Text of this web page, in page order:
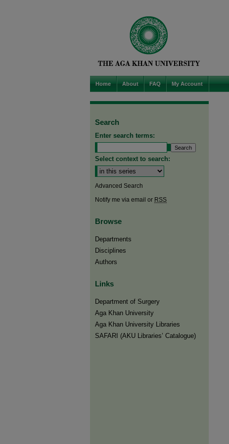
Home About FAQ My Account
Search
Enter search terms:
Select context to search:
Advanced Search
Notify me via email or RSS
Browse
Departments
Disciplines
Authors
Links
Department of Surgery
Aga Khan University
Aga Khan University Libraries
SAFARI (AKU Libraries’ Catalogue)